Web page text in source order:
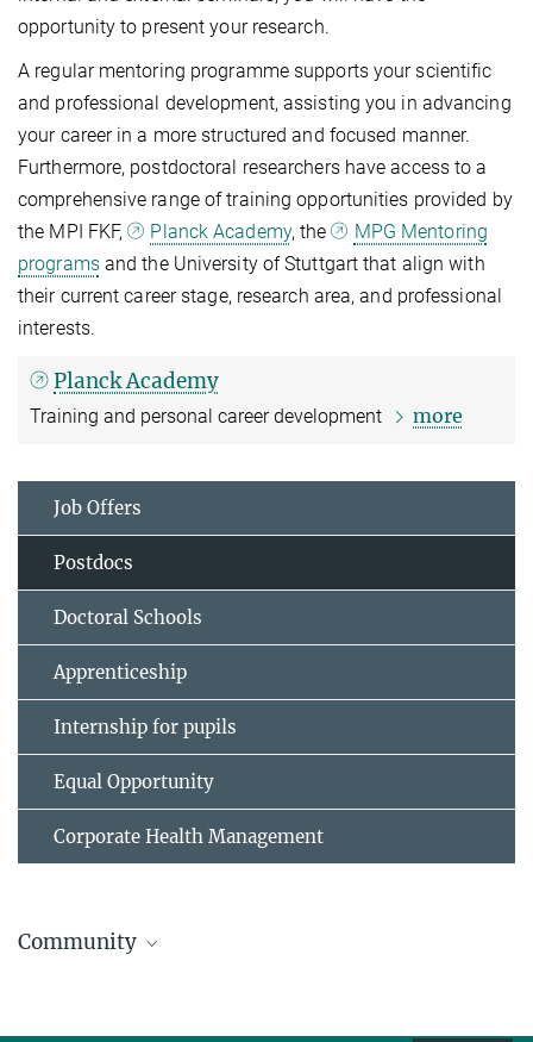
opportunity to present your research.
A regular mentoring programme supports your scientific
and professional development, assisting you in advancing
your career in a more structured and focused manner.
Furthermore, postdoctoral researchers have access to a
comprehensive range of training opportunities provided by
the MPI FKF,
Planck Academy, the
MPG Mentoring
programsand the University of Stuttgart that align with
their current career stage, research area, and professional
interests.
Planck Academy
Training and personal career development more
Job Offers
Postdocs
Doctoral Schools
Apprenticeship
Internship for pupils
Equal Opportunity
Corporate Health Management
Community